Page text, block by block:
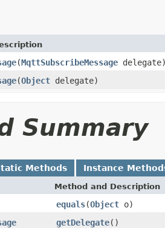
(MqttSubscribeMessage
(Object delegate)
Summary
Methods Instance
Method and Description
equals(Object o)
getDelegate()